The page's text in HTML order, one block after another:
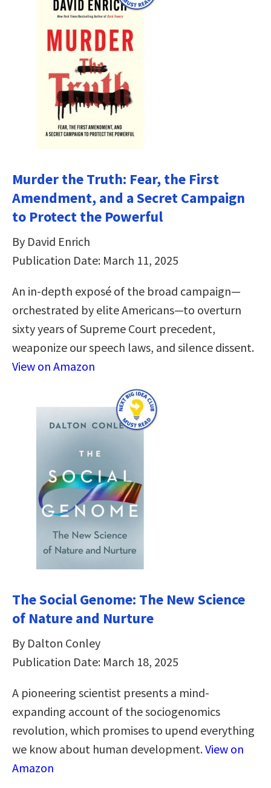
Murder the Truth: Fear, the First
Amendment, and a Secret Campaign
to Protect the Powerful
By David Enrich
Publication Date: March 11, 2025
An in-depth exposé of the broad campaign—
orchestrated by elite Americans—to overturn
sixty years of Supreme Court precedent,
weaponize our speech laws, and silence dissent.
View on Amazon
The Social Genome: The New Science
of Nature and Nurture
By Dalton Conley
Publication Date: March 18, 2025
A pioneering scientist presents a mind-
expanding account of the sociogenomics
revolution, which promises to upend everything
we know about human development.View on
Amazon